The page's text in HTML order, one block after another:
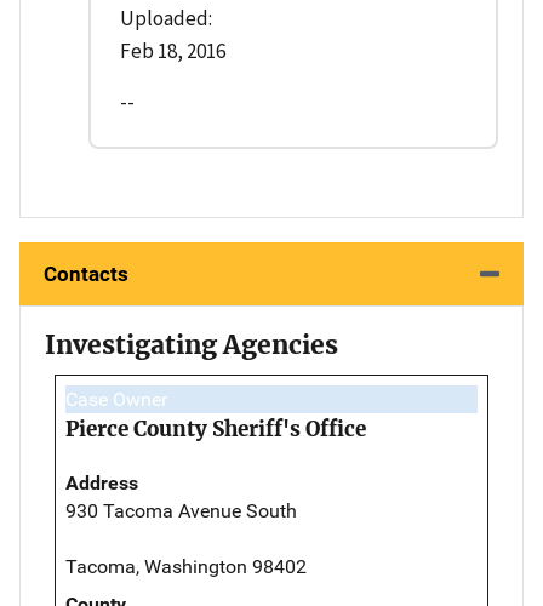
Uploaded:
Feb 18, 2016
--
Contacts
Investigating Agencies
Case Owner
Pierce County Sheriff's Office
Address
930 Tacoma Avenue South
Tacoma, Washington 98402